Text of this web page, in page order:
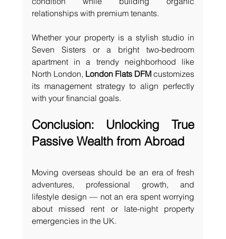
relationships with premium tenants.
Whether your property is a stylish studio in
Seven Sisters or a bright two-bedroom
apartment in a trendy neighborhood like
North London, London Flats DFM customizes
its management strategy to align perfectly
with your financial goals.
Conclusion: Unlocking True
Passive Wealth from Abroad
Moving overseas should be an era of fresh
adventures, professional growth, and
lifestyle design — not an era spent worrying
about missed rent or late-night property
emergencies in the UK.